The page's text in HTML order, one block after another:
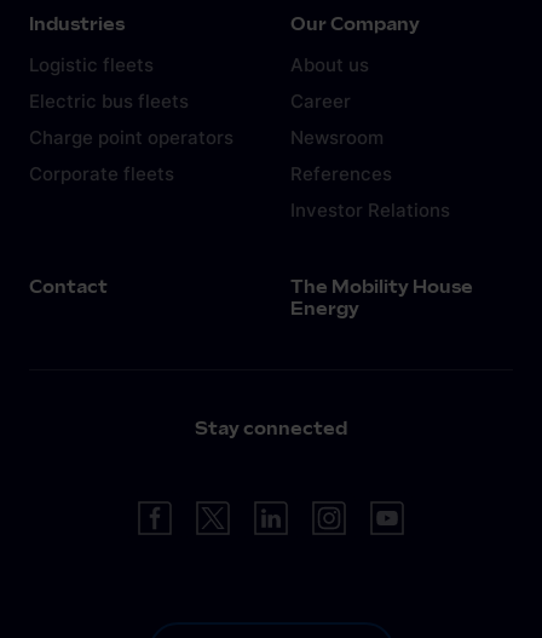
Industries
Logistic fleets
Electric bus fleets
Charge point operators
Corporate fleets
Our Company
About us
Career
Newsroom
References
Investor Relations
Contact
The Mobility House
Energy
Stay connected